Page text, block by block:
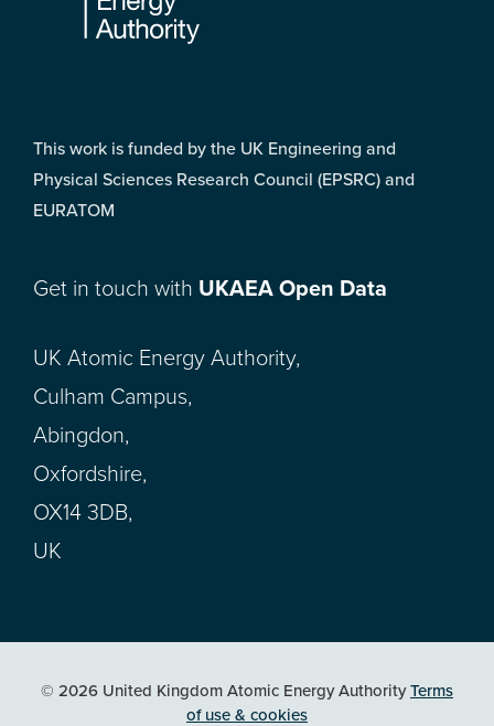
This work is funded by the UK Engineering and
Physical Sciences Research Council (EPSRC) and
EURATOM
Get in touch with UKAEA Open Data
UK Atomic Energy Authority,
Culham Campus,
Abingdon,
Oxfordshire,
OX14 3DB,
UK
© 2026 United Kingdom Atomic Energy AuthorityTerms
of use & cookies